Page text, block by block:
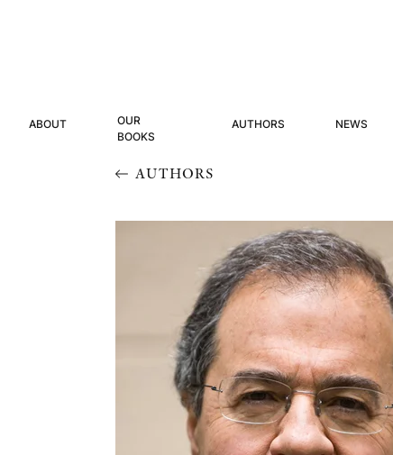
ABOUT
OUR
BOOKS
AUTHORS NEWS
AUTHORS